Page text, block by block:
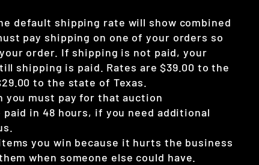
default shipping rate will show combined
pay shipping on one of your orders so
order. If shipping is not paid, your
shipping is paid. Rates are $39.00 to the
to the state of Texas.
you must pay for that auction
in 48 hours, if you need additional
you win because it hurts the business
when someone else could have.